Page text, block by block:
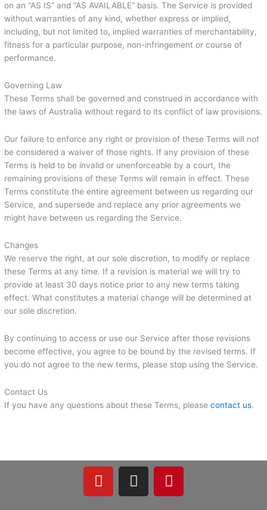
on an “AS IS” and “AS AVAILABLE” basis. The Service is provided
without warranties of any kind, whether express or implied,
including, but not limited to, implied warranties of merchantability,
fitness for a particular purpose, non-infringement or course of
performance.
Governing Law
These Terms shall be governed and construed in accordance with
the laws of Australia without regard to its conflict of law provisions.
Our failure to enforce any right or provision of these Terms will not
be considered a waiver of those rights. If any provision of these
Terms is held to be invalid or unenforceable by a court, the
remaining provisions of these Terms will remain in effect. These
Terms constitute the entire agreement between us regarding our
Service, and supersede and replace any prior agreements we
might have between us regarding the Service.
Changes
We reserve the right, at our sole discretion, to modify or replace
these Terms at any time. If a revision is material we will try to
provide at least 30 days notice prior to any new terms taking
effect. What constitutes a material change will be determined at
our sole discretion.
By continuing to access or use our Service after those revisions
become effective, you agree to be bound by the revised terms. If
you do not agree to the new terms, please stop using the Service.
Contact Us
If you have any questions about these Terms, pleasecontact us.
Y
o
I
n
P
i